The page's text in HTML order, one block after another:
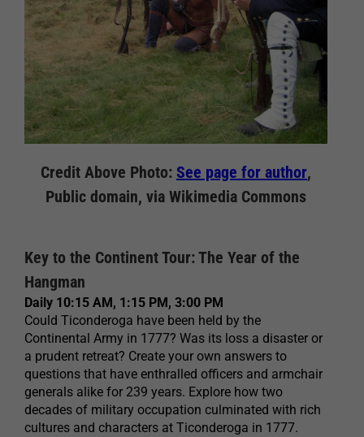
Credit Above Photo: See page for author,
Public domain, via Wikimedia Commons
Key to the Continent Tour: The Year of the
Hangman
Daily 10:15 AM, 1:15 PM, 3:00 PM
Could Ticonderoga have been held by the
Continental Army in 1777? Was its loss a disaster or
a prudent retreat? Create your own answers to
questions that have enthralled officers and armchair
generals alike for 239 years. Explore how two
decades of military occupation culminated with rich
cultures and characters at Ticonderoga in 1777.